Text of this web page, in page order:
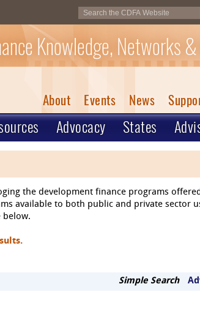
Knowledge, Networks
About Events News
Advocacy States
the development finance programs
available to both public and private sector
below.
Simple Search